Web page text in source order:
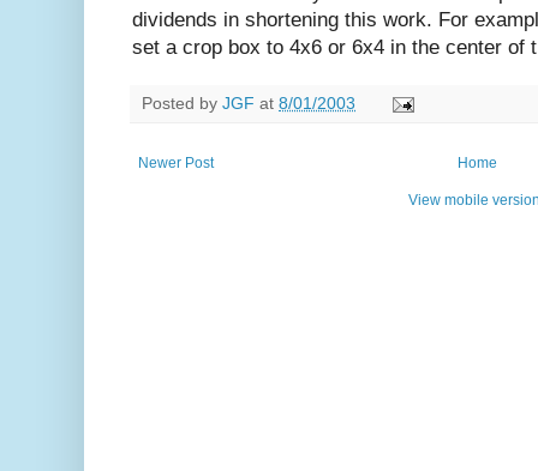
dividends in shortening this work. For
set a crop box to 4x6 or 6x4 in the center of
Posted by JGF at 8/01/2003
Newer Post Home
View mobile